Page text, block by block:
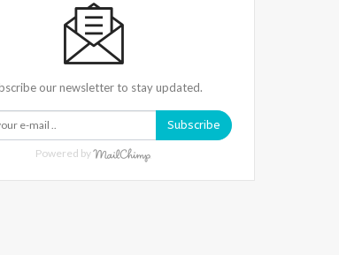
our newsletter to stay updated.
Subscribe
Powered by